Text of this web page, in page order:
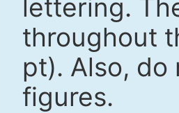
lettering.
throughout
pt). Also,
figures.